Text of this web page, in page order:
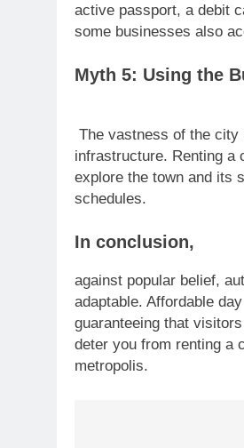
active passport, a debit
some businesses also
Myth 5: Using the
The vastness of the city
infrastructure. Renting a
explore the town and its
schedules.
In conclusion,
against popular belief,
adaptable. Affordable
guaranteeing that
deter you from renting a
metropolis.